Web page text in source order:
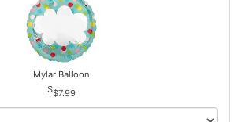
Mylar Balloon
$7.99